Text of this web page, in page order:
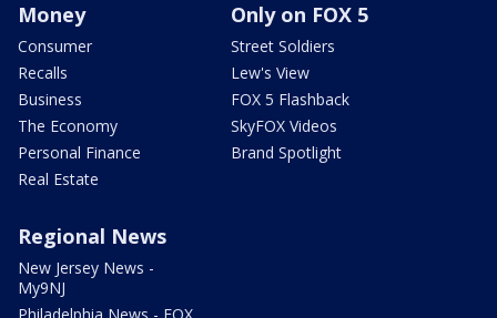
Money
Consumer
Recalls
Business
The Economy
Personal Finance
Real Estate
Only on FOX 5
Street Soldiers
Lew's View
FOX 5 Flashback
SkyFOX Videos
Brand Spotlight
Regional News
New Jersey News -
My9NJ